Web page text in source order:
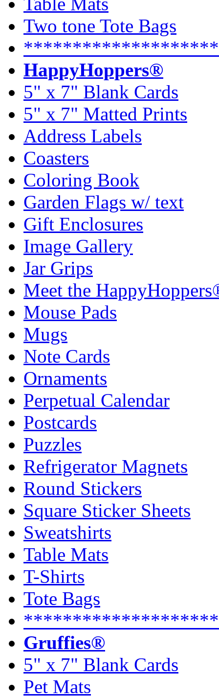
Two tone Tote Bags
HappyHoppers®
5" x 7" Blank Cards
5" x 7" Matted Prints
Address Labels
Coasters
Coloring Book
Garden Flags w/ text
Gift Enclosures
Image Gallery
Jar Grips
Meet the
Mouse Pads
Mugs
Note Cards
Ornaments
Perpetual Calendar
Postcards
Puzzles
Refrigerator Magnets
Round Stickers
Square Sticker Sheets
Sweatshirts
Table Mats
T-Shirts
Tote Bags
Gruffies®
5" x 7" Blank Cards
Pet Mats